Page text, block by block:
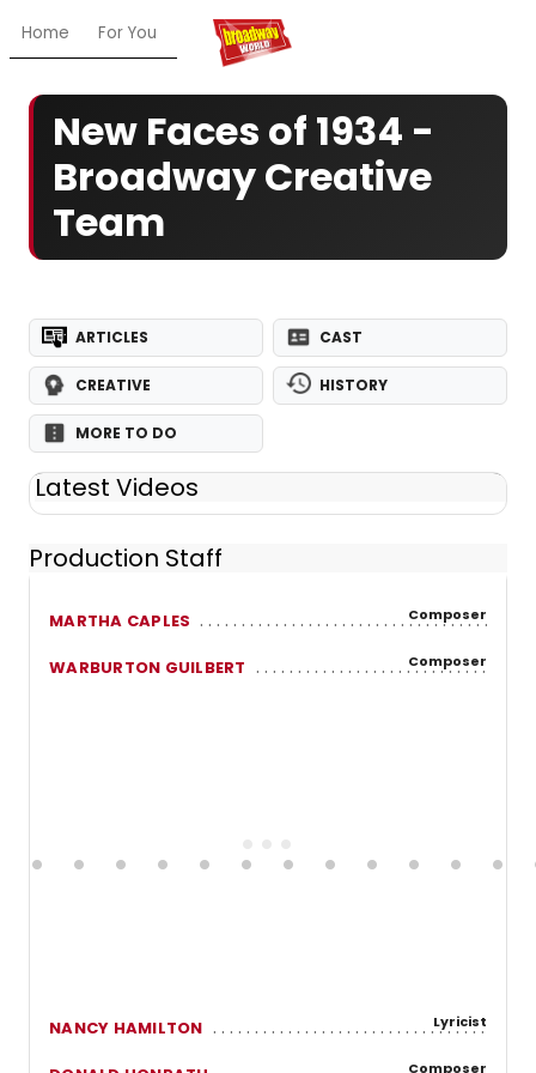
Home For You Chat My Shows
New Faces of 1934 -
Broadway Creative
Team
ARTICLES CAST
CREATIVE HISTORY
MORE TO DO
Latest Videos
Production Staff
MARTHA CAPLES Composer
WARBURTON GUILBERT Composer
NANCY HAMILTON Lyricist
Composer